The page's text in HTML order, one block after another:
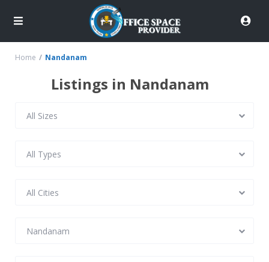
Home Nandanam
Listings in Nandanam
All Sizes
All Types
All Cities
Nandanam